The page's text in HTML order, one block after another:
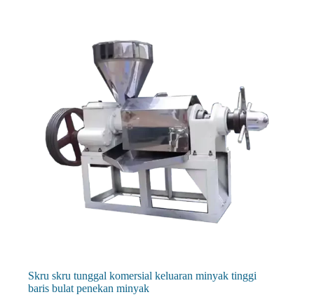
Skru skru tunggal komersial keluaran minyak tinggi
baris bulat penekan minyak